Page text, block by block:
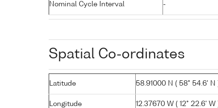
Nominal Cycle Interval -
Spatial Co-ordinates
Latitude 58.91000 N ( 58° 54.6' N
Longitude 12.37670 W ( 12° 22.6' W